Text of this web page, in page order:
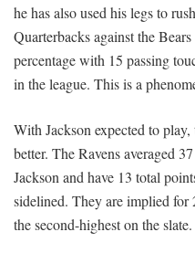
he has also used his legs to
Quarterbacks against the
percentage with 15 passing
in the league. This is a
With Jackson expected to
better. The Ravens averaged
Jackson and have 13 total
sidelined. They are implied
the second-highest on the slate.